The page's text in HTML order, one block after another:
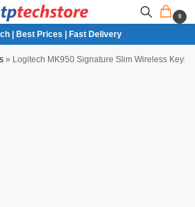
0
| Best Prices | Fast Delivery
» Logitech MK950 Signature Slim Wireless